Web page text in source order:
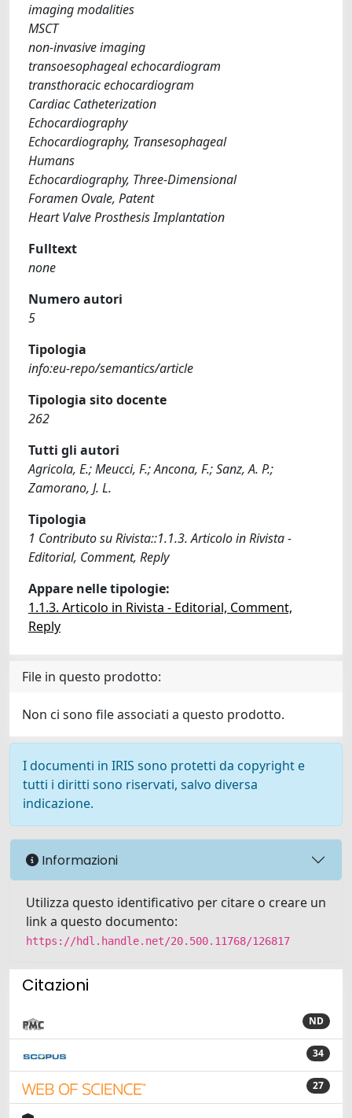
imaging modalities
MSCT
non-invasive imaging
transoesophageal echocardiogram
transthoracic echocardiogram
Cardiac Catheterization
Echocardiography
Echocardiography, Transesophageal
Humans
Echocardiography, Three-Dimensional
Foramen Ovale, Patent
Heart Valve Prosthesis Implantation
Fulltext
none
Numero autori
5
Tipologia
info:eu-repo/semantics/article
Tipologia sito docente
262
Tutti gli autori
Agricola, E.; Meucci, F.; Ancona, F.; Sanz, A. P.;
Zamorano, J. L.
Tipologia
1 Contributo su Rivista::1.1.3. Articolo in Rivista -
Editorial, Comment, Reply
Appare nelle tipologie:
1.1.3. Articolo in Rivista - Editorial, Comment,
Reply
File in questo prodotto:
Non ci sono file associati a questo prodotto.
I documenti in IRIS sono protetti da copyright e
tutti i diritti sono riservati, salvo diversa
indicazione.
Informazioni
Utilizza questo identificativo per citare o creare un
link a questo documento:
https://hdl.handle.net/20.500.11768/126817
Citazioni
ND
34
27